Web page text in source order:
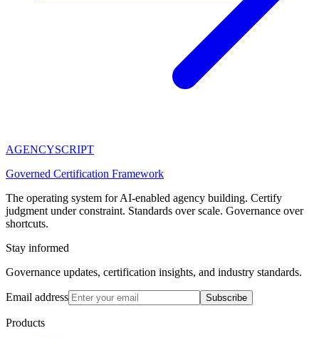
AGENCYSCRIPT
Governed Certification Framework
The operating system for AI-enabled agency building. Certify
judgment under constraint. Standards over scale. Governance over
shortcuts.
Stay informed
Governance updates, certification insights, and industry standards.
Email address Subscribe
Products